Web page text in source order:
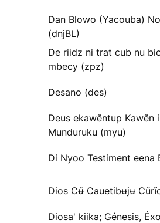
Dan Blowo (Yacouba)
(dnjBL)
De riidz ni trat cub nu
mbecy (zpz)
Desano (des)
Deus ekawẽntup Kawẽn
Munduruku (myu)
Di Nyoo Testiment eena
Dios Cʉ̃ Cauetibʉjʉ
Diosa' kiika; Génesis,